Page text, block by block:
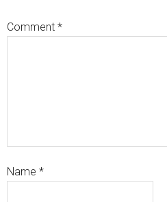
Comment *
Name *